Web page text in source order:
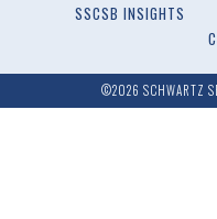
SSCSB INSIGHTS
©2026 SCHWARTZ